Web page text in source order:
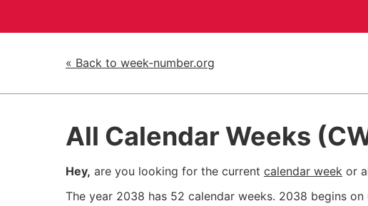
« Back to week-number.org
All Calendar Weeks
Hey, are you looking for the current calendar week or
The year 2038 has 52 calendar weeks. 2038 begins on